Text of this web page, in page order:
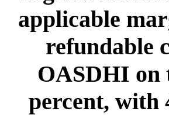
applicable
refundable
OASDHI on
percent, with